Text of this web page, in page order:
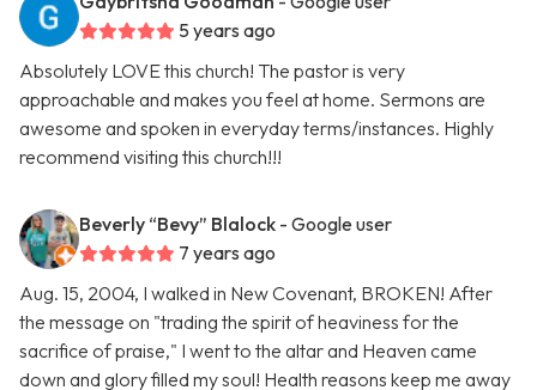
5 years ago
Absolutely LOVE this church! The pastor is very
approachable and makes you feel at home. Sermons are
awesome and spoken in everyday terms/instances. Highly
recommend visiting this church!!!
Beverly “Bevy” Blalock - Google user
7 years ago
Aug. 15, 2004, I walked in New Covenant, BROKEN! After
the message on "trading the spirit of heaviness for the
sacrifice of praise," I went to the altar and Heaven came
down and glory filled my soul! Health reasons keep me away